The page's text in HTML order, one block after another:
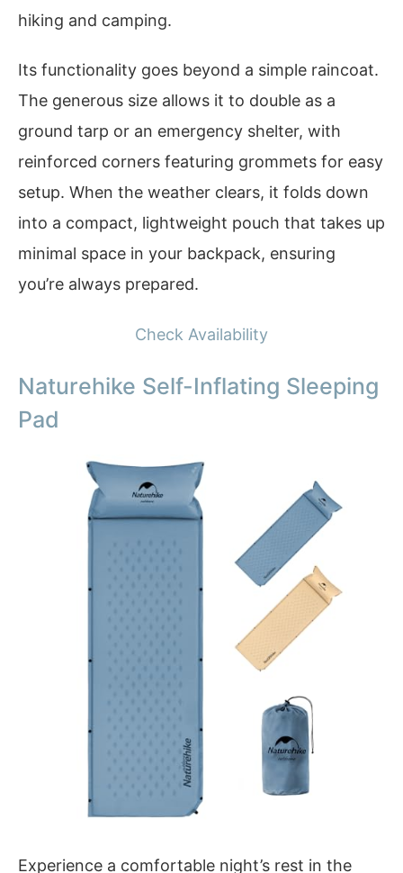
hiking and camping.
Its functionality goes beyond a simple raincoat.
The generous size allows it to double as a
ground tarp or an emergency shelter, with
reinforced corners featuring grommets for easy
setup. When the weather clears, it folds down
into a compact, lightweight pouch that takes up
minimal space in your backpack, ensuring
you’re always prepared.
Check Availability
Naturehike Self-Inflating Sleeping
Pad
Experience a comfortable night’s rest in the